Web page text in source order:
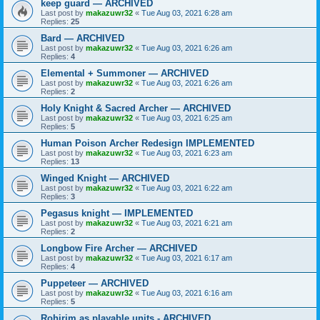
keep guard — ARCHIVED
Last post by makazuwr32 « Tue Aug 03, 2021 6:28 am
Replies: 25
Bard — ARCHIVED
Last post by makazuwr32 « Tue Aug 03, 2021 6:26 am
Replies: 4
Elemental + Summoner — ARCHIVED
Last post by makazuwr32 « Tue Aug 03, 2021 6:26 am
Replies: 2
Holy Knight & Sacred Archer — ARCHIVED
Last post by makazuwr32 « Tue Aug 03, 2021 6:25 am
Replies: 5
Human Poison Archer Redesign IMPLEMENTED
Last post by makazuwr32 « Tue Aug 03, 2021 6:23 am
Replies: 13
Winged Knight — ARCHIVED
Last post by makazuwr32 « Tue Aug 03, 2021 6:22 am
Replies: 3
Pegasus knight — IMPLEMENTED
Last post by makazuwr32 « Tue Aug 03, 2021 6:21 am
Replies: 2
Longbow Fire Archer — ARCHIVED
Last post by makazuwr32 « Tue Aug 03, 2021 6:17 am
Replies: 4
Puppeteer — ARCHIVED
Last post by makazuwr32 « Tue Aug 03, 2021 6:16 am
Replies: 5